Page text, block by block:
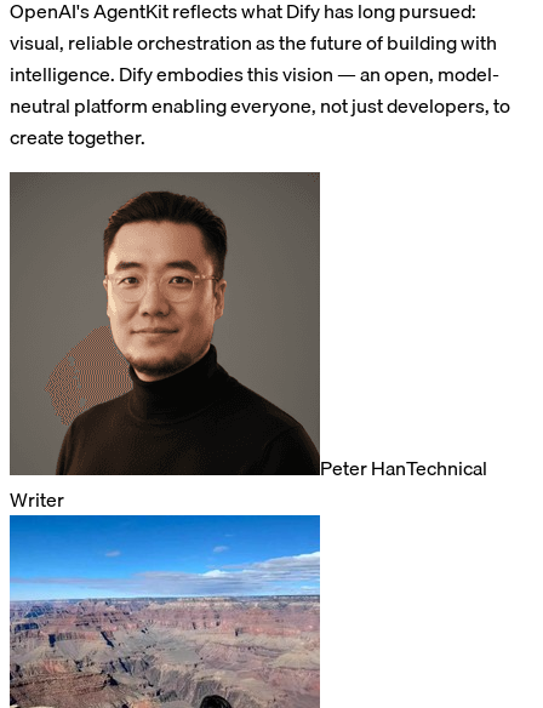
OpenAI's AgentKit reflects what Dify has long pursued:
visual, reliable orchestration as the future of building with
intelligence. Dify embodies this vision — an open, model-
neutral platform enabling everyone, not just developers, to
create together.
Peter HanTechnical
Writer